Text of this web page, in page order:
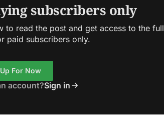
subscribers only
to read the post and get access to the full
paid subscribers only.
For Now
account?Sign in